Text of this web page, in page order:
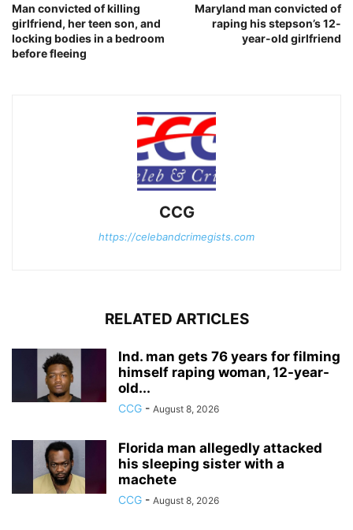
Man convicted of killing
girlfriend, her teen son, and
locking bodies in a bedroom
before fleeing
Maryland man convicted of
raping his stepson’s 12-
year-old girlfriend
CCG
https://celebandcrimegists.com
RELATED ARTICLES
Ind. man gets 76 years for filming
himself raping woman, 12-year-
old...
CCG - August 8, 2026
Florida man allegedly attacked
his sleeping sister with a
machete
CCG - August 8, 2026